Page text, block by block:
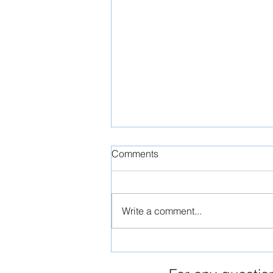
Comments
Write a comment...